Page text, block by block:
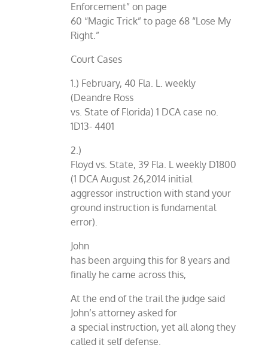
Enforcement” on page
60 “Magic Trick” to page 68 “Lose My
Right.”
Court Cases
1.) February, 40 Fla. L. weekly
(Deandre Ross
vs. State of Florida) 1 DCA case no.
1D13- 4401
2.)
Floyd vs. State, 39 Fla. L weekly D1800
(1 DCA August 26,2014 initial
aggressor instruction with stand your
ground instruction is fundamental
error).
John
has been arguing this for 8 years and
finally he came across this,
At the end of the trail the judge said
John’s attorney asked for
a special instruction, yet all along they
called it self defense.